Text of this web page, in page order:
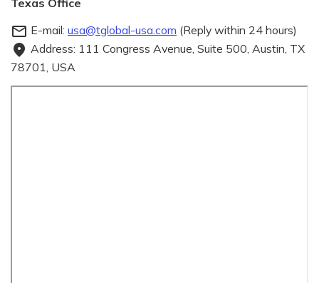
Texas Office
mail_outline E-mail: usa@tglobal-usa.com (Reply within 24 hours)
fmd_good Address: 111 Congress Avenue, Suite 500, Austin, TX
78701, USA